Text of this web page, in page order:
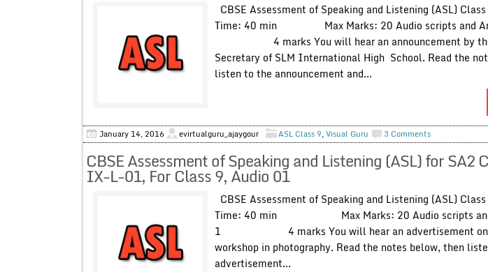
CBSE Assessment of Speaking and Listening (ASL)
Time: 40 min Max Marks: 20 Audio scripts and
4 marks You will hear an announcement by
Secretary of SLM International High School. Read the
listen to the announcement and...
January 14, 2016 evirtualguru_ajaygour ASL Class 9,Visual Guru 3 Comments
CBSE Assessment of Speaking and Listening (ASL) for SA2
IX-L-01, For Class 9, Audio 01
CBSE Assessment of Speaking and Listening (ASL)
Time: 40 min Max Marks: 20 Audio scripts and
1 4 marks You will hear an advertisement on
workshop in photography. Read the notes below, then
advertisement...